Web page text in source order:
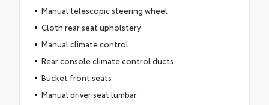
Manual telescopic steering wheel
Cloth rear seat upholstery
Manual climate control
Rear console climate control ducts
Bucket front seats
Manual driver seat lumbar